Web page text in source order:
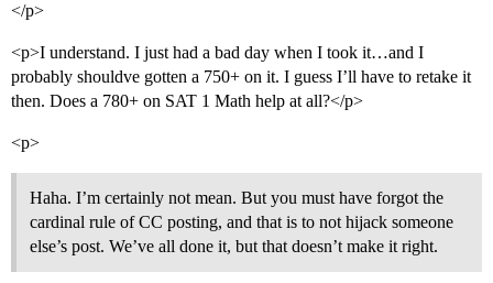
</p>
<p>I understand. I just had a bad day when I took it…and I
probably shouldve gotten a 750+ on it. I guess I’ll have to retake it
then. Does a 780+ on SAT 1 Math help at all?</p>
<p>
Haha. I’m certainly not mean. But you must have forgot the
cardinal rule of CC posting, and that is to not hijack someone
else’s post. We’ve all done it, but that doesn’t make it right.